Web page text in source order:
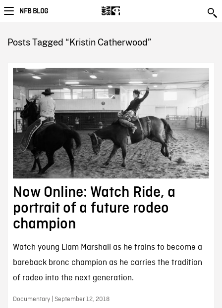
NFB BLOG
Posts Tagged “Kristin Catherwood”
Now Online: Watch Ride, a
portrait of a future rodeo
champion
Watch young Liam Marshall as he trains to become a
bareback bronc champion as he carries the tradition
of rodeo into the next generation.
Documentary | September 12, 2018